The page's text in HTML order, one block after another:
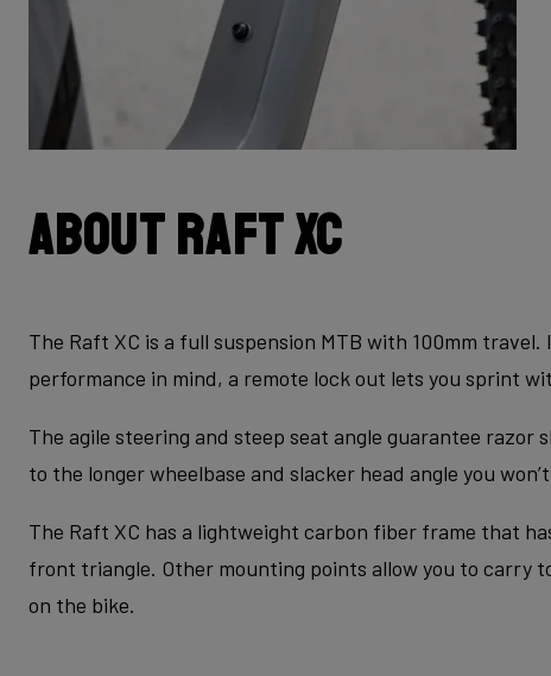
About Raft XC
The Raft XC is a full suspension MTB with 100mm
performance in mind, a remote lock out lets you sprint
The agile steering and steep seat angle guarantee razor
to the longer wheelbase and slacker head angle you
The Raft XC has a lightweight carbon fiber frame that
front triangle. Other mounting points allow you to carry
on the bike.